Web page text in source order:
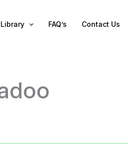
Library FAQ’s Contact Us